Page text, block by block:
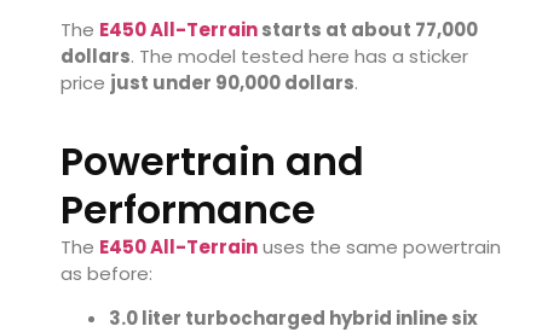
The E450 All-Terrainstarts at about 77,000
dollars. The model tested here has a sticker
price just under 90,000 dollars.
Powertrain and
Performance
The E450 All-Terrainuses the same powertrain
as before:
3.0 liter turbocharged hybrid inline six